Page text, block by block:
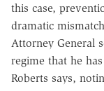
this case,
dramatic
Attorney General
regime that he
Roberts says,